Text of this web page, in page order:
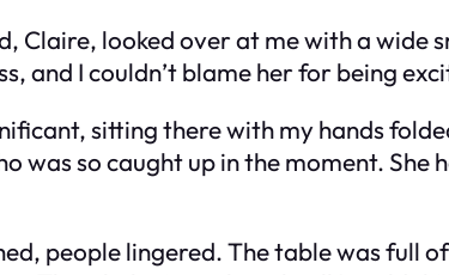
Claire, looked over at me with a wide
and I couldn’t blame her for being
sitting there with my hands
was so caught up in the moment.
people lingered. The table was full